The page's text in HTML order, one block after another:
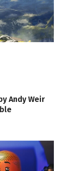
Andy Weir